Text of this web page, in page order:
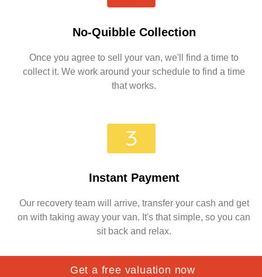
No-Quibble Collection
Once you agree to sell your van, we'll find a time to
collect it. We work around your schedule to find a time
that works.
Instant Payment
Our recovery team will arrive, transfer your cash and get
on with taking away your van. It's that simple, so you can
sit back and relax.
Get a free valuation now